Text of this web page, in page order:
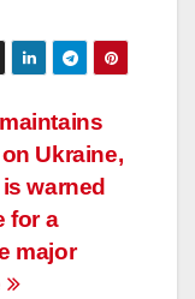
Ukraine,
warned
for a
major